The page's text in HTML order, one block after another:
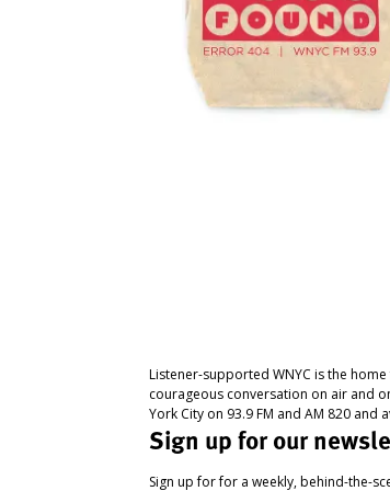
Listener-supported WNYC is the
courageous conversation on air and
York City on 93.9 FM and AM 820 and
Sign up for our
Sign up for for a weekly, behind-the-